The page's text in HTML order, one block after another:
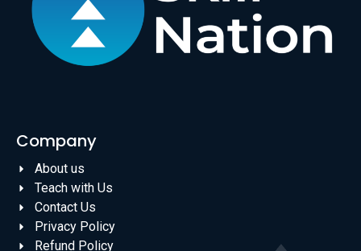
Company
About us
Teach with Us
Contact Us
Privacy Policy
Refund Policy